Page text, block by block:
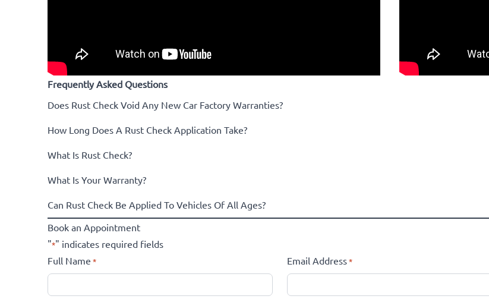
Frequently Asked Questions
Does Rust Check Void Any New Car Factory Warranties?
How Long Does A Rust Check Application Take?
What Is Rust Check?
What Is Your Warranty?
Can Rust Check Be Applied To Vehicles Of All Ages?
Book an Appointment
"*" indicates required fields
Full Name * Email Address *